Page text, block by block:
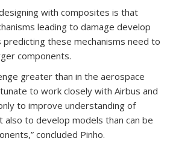
with composites is that
leading to damage develop
predicting these mechanisms need to
components.
greater than in the aerospace
to work closely with Airbus and
to improve understanding of
also to develop models than can be
concluded Pinho.